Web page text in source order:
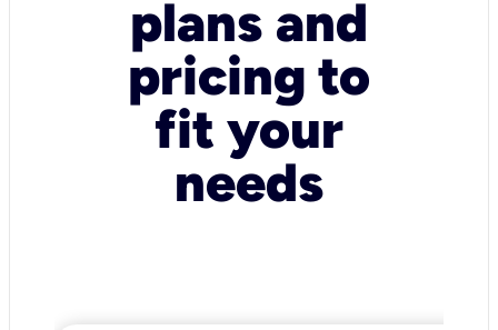
plans and
pricing to
fit your
needs